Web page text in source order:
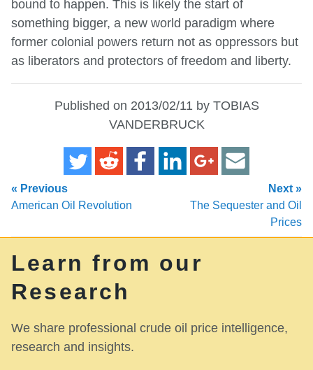
bound to happen. This is likely the start of
something bigger, a new world paradigm where
former colonial powers return not as oppressors but
as liberators and protectors of freedom and liberty.
Published on 2013/02/11 by TOBIAS
VANDERBRUCK
« Previous
American Oil Revolution
Next »
The Sequester and Oil
Prices
Learn from our
Research
We share professional crude oil price intelligence,
research and insights.